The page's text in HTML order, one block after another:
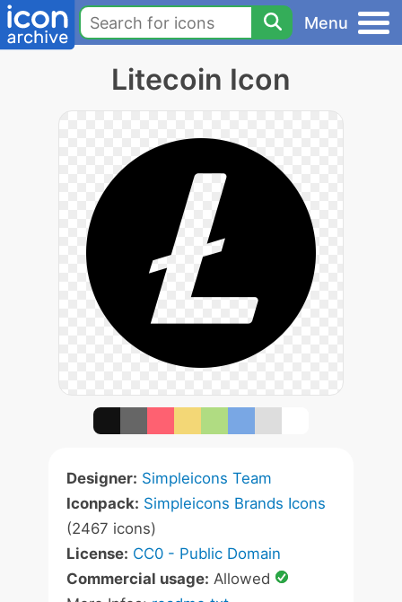
Menu
Litecoin Icon
Designer: Simpleicons Team
Iconpack: Simpleicons Brands Icons
(2467 icons)
License: CC0 - Public Domain
Commercial usage: Allowed